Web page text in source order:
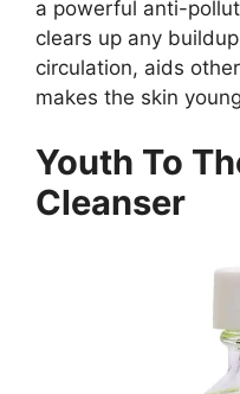
a powerful anti-
clears up any
circulation, aids
makes the skin
Youth To
Cleanser